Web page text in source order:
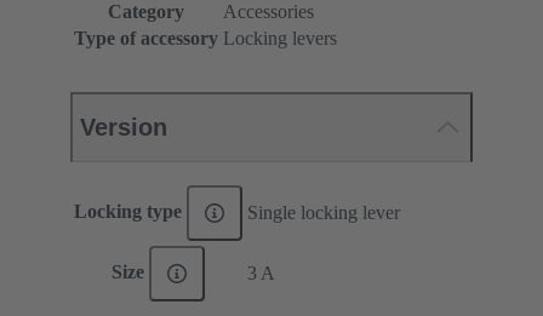
Category
Accessories
Type of accessory Locking levers
Version
Locking type Single locking lever
Size 3 A